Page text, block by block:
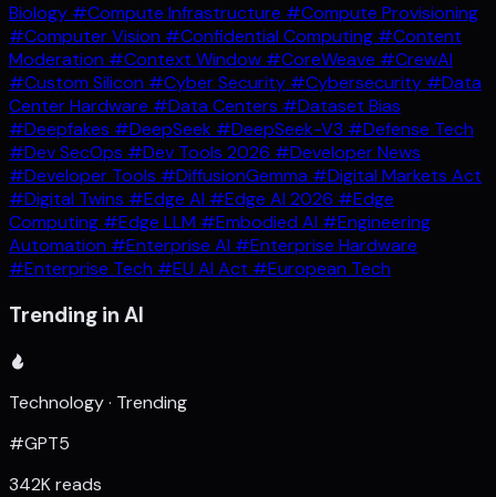
Biology #Compute Infrastructure #Compute Provisioning
#Computer Vision #Confidential Computing #Content
Moderation #Context Window #CoreWeave #CrewAI
#Custom Silicon #Cyber Security #Cybersecurity #Data
Center Hardware #Data Centers #Dataset Bias
#Deepfakes #DeepSeek #DeepSeek-V3 #Defense Tech
#Dev SecOps #Dev Tools 2026 #Developer News
#Developer Tools #DiffusionGemma #Digital Markets Act
#Digital Twins #Edge AI #Edge AI 2026 #Edge
Computing #Edge LLM #Embodied AI #Engineering
Automation #Enterprise AI #Enterprise Hardware
#Enterprise Tech #EU AI Act #European Tech
Trending in AI
Technology · Trending
#GPT5
342K reads